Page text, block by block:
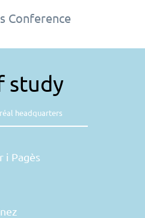
Conference
study
headquarters
i Pagès